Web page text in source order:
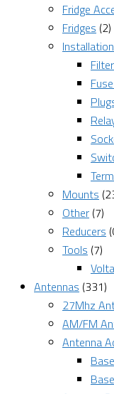
Fridge
Fridges (2)
Mounts
Other (7)
Reducers
Tools (7)
Antennas (331)
27Mhz
AM/FM
Antenna